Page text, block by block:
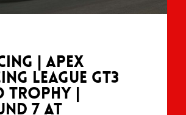
| Apex
League GT3
Trophy |
7 at